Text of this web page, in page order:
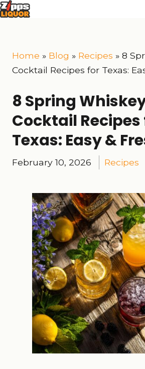
Home » Blog » Recipes » 8
Cocktail Recipes for Texas:
8 Spring
Cocktail
Texas: Easy &
February 10, 2026 Recipes